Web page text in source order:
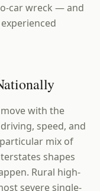
car wreck — and
with the
speed, and
mix of
shapes
Rural high-
severe single-